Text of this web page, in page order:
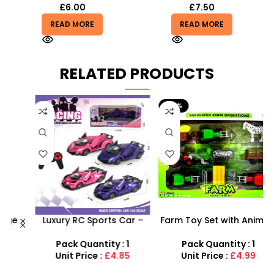
£6.00
READ MORE
£7.50
READ MORE
RELATED PRODUCTS
Luxury RC Sports Car –
Remote-Activated Doors
& LED Light-Up Racer
Pack Quantity : 1
Unit Price :£4.85
-29%
Farm Toy Set with Animals
SDMAX UK
Pack Quantity : 1
Unit Price :£4.99